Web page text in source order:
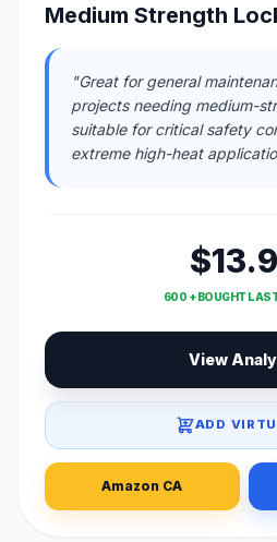
Medium Strength
"Great for general
projects needing medium-
suitable for critical safety
extreme high-heat
600 + BOUGHT
View
ADD
Amazon CA